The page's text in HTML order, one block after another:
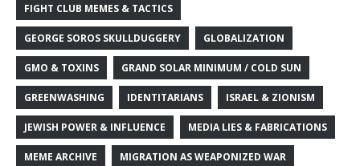
FIGHT CLUB MEMES & TACTICS
GEORGE SOROS SKULLDUGGERY GLOBALIZATION
GMO & TOXINS GRAND SOLAR MINIMUM / COLD SUN
GREENWASHING IDENTITARIANS ISRAEL & ZIONISM
JEWISH POWER & INFLUENCE MEDIA LIES & FABRICATIONS
MEME ARCHIVE MIGRATION AS WEAPONIZED WAR